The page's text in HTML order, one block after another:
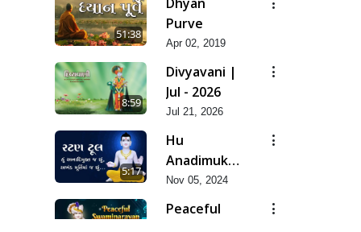
Chhe
51:38
Purve
Apr 02, 2019
8:59
Divyavani |
Jul - 2026
Jul 21, 2026
5:17
Hu
Anadimukt J
Chhu,
Akhand
Nov 05, 2024
Peaceful